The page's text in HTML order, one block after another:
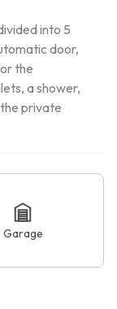
into 5
door,
the
a shower,
private
Garage